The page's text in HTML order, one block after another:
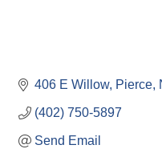
406 E Willow Pierce
(402) 750-5897
Send Email